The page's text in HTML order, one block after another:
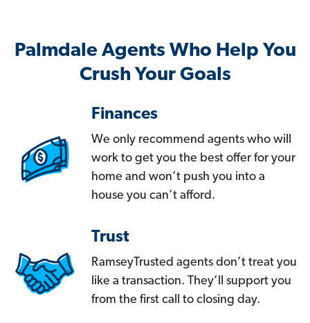
Palmdale Agents Who Help You
Crush Your Goals
Finances
We only recommend agents who will
work to get you the best offer for your
home and won’t push you into a
house you can’t afford.
Trust
RamseyTrusted agents don’t treat you
like a transaction. They’ll support you
from the first call to closing day.